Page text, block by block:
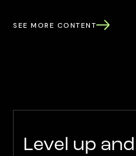
SEE MORE CONTENT
Level up